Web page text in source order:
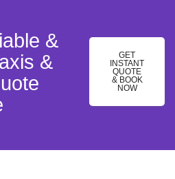
&
&
GET
INSTANT
QUOTE
& BOOK
NOW